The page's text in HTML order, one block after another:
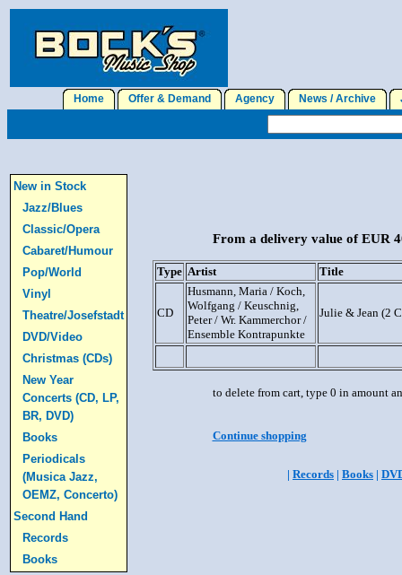
Home Offer & Demand Agency News / Archive
New in Stock
Jazz/Blues
Classic/Opera
Cabaret/Humour
Pop/World
Vinyl
Theatre/Josefstadt
DVD/Video
Christmas (CDs)
New Year
Concerts (CD, LP,
BR, DVD)
Books
Periodicals
(Musica Jazz,
OEMZ, Concerto)
Second Hand
Records
Books
From a delivery value of EUR
Type Artist Title
CD
Husmann, Maria / Koch,
Wolfgang / Keuschnig,
Peter / Wr. Kammerchor /
Ensemble Kontrapunkte
Julie & Jean (2
to delete from cart, type 0 in amount
Continue shopping
| Records | Books |